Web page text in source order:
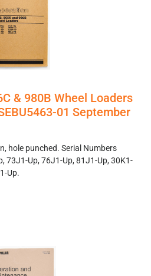
& 980B Wheel Loaders
01 September
hole punched. Serial Numbers
73J1-Up, 76J1-Up, 81J1-Up, 30K1-
Up.